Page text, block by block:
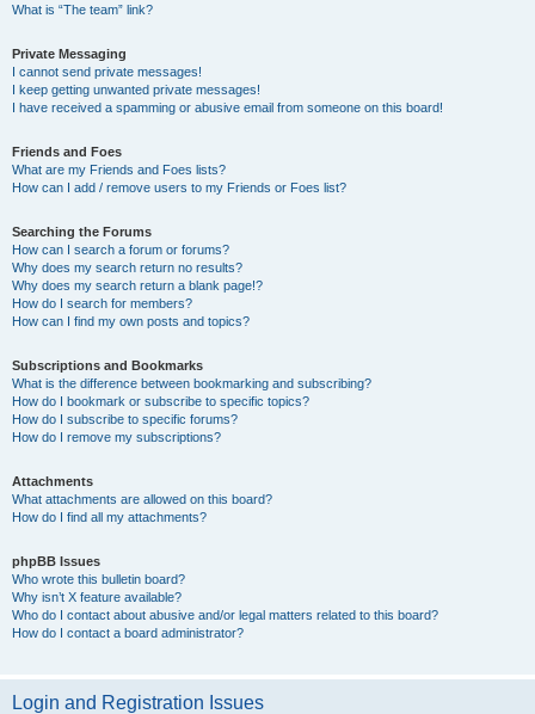
What is “The team” link?
Private Messaging
I cannot send private messages!
I keep getting unwanted private messages!
I have received a spamming or abusive email from someone on this board!
Friends and Foes
What are my Friends and Foes lists?
How can I add / remove users to my Friends or Foes list?
Searching the Forums
How can I search a forum or forums?
Why does my search return no results?
Why does my search return a blank page!?
How do I search for members?
How can I find my own posts and topics?
Subscriptions and Bookmarks
What is the difference between bookmarking and subscribing?
How do I bookmark or subscribe to specific topics?
How do I subscribe to specific forums?
How do I remove my subscriptions?
Attachments
What attachments are allowed on this board?
How do I find all my attachments?
phpBB Issues
Who wrote this bulletin board?
Why isn’t X feature available?
Who do I contact about abusive and/or legal matters related to this board?
How do I contact a board administrator?
Login and Registration Issues